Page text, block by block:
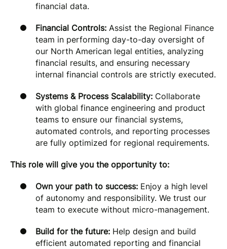
financial data.
Financial Controls: Assist the Regional Finance
team in performing day-to-day oversight of
our North American legal entities, analyzing
financial results, and ensuring necessary
internal financial controls are strictly executed.
Systems & Process Scalability: Collaborate
with global finance engineering and product
teams to ensure our financial systems,
automated controls, and reporting processes
are fully optimized for regional requirements.
This role will give you the opportunity to:
Own your path to success: Enjoy a high level
of autonomy and responsibility. We trust our
team to execute without micro-management.
Build for the future: Help design and build
efficient automated reporting and financial